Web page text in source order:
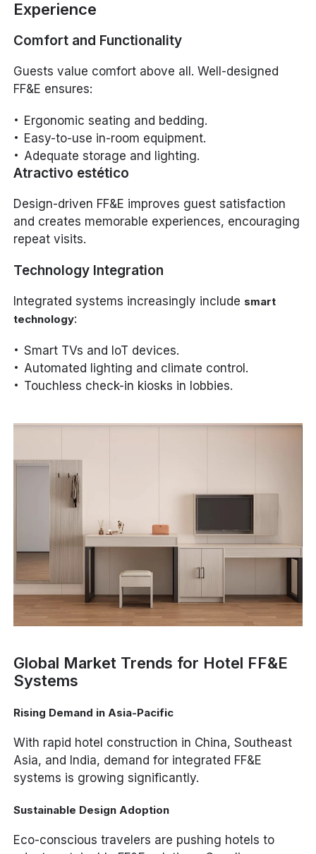
Experience
Comfort and Functionality
Guests value comfort above all. Well-designed
FF&E ensures:
Ergonomic seating and bedding.
Easy-to-use in-room equipment.
Adequate storage and lighting.
Atractivo estético
Design-driven FF&E improves guest satisfaction
and creates memorable experiences, encouraging
repeat visits.
Technology Integration
Integrated systems increasingly include smart
technology:
Smart TVs and IoT devices.
Automated lighting and climate control.
Touchless check-in kiosks in lobbies.
Global Market Trends for Hotel FF&E
Systems
Rising Demand in Asia-Pacific
With rapid hotel construction in China, Southeast
Asia, and India, demand for integrated FF&E
systems is growing significantly.
Sustainable Design Adoption
Eco-conscious travelers are pushing hotels to